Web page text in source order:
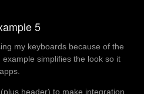
5
my keyboards because of the
simplifies the look so it
header) to make integration